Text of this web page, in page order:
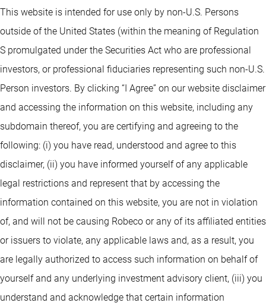
This website is intended for use only by non-U.S. Persons
outside of the United States (within the meaning of Regulation
S promulgated under the Securities Act who are professional
investors, or professional fiduciaries representing such non-U.S.
Person investors. By clicking “I Agree” on our website disclaimer
and accessing the information on this website, including any
subdomain thereof, you are certifying and agreeing to the
following: (i) you have read, understood and agree to this
disclaimer, (ii) you have informed yourself of any applicable
legal restrictions and represent that by accessing the
information contained on this website, you are not in violation
of, and will not be causing Robeco or any of its affiliated entities
or issuers to violate, any applicable laws and, as a result, you
are legally authorized to access such information on behalf of
yourself and any underlying investment advisory client, (iii) you
understand and acknowledge that certain information